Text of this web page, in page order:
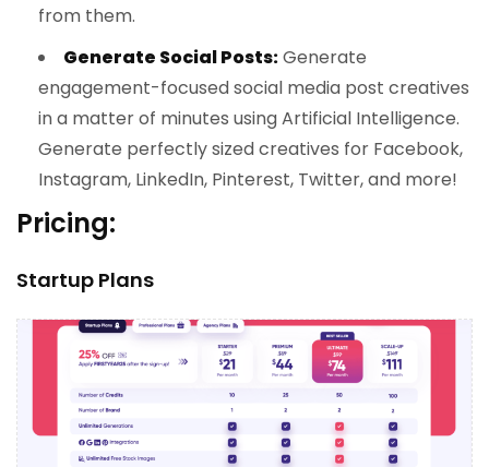
from them.
Generate Social Posts:Generate
engagement-focused social media post creatives
in a matter of minutes using Artificial Intelligence.
Generate perfectly sized creatives for Facebook,
Instagram, LinkedIn, Pinterest, Twitter, and more!
Pricing:
Startup Plans